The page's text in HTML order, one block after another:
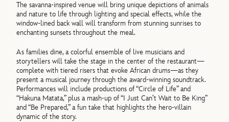
The savanna-inspired venue will bring unique depictions of animals
and nature to life through lighting and special effects, while the
window-lined back wall will transform from stunning sunrises to
enchanting sunsets throughout the meal.
As families dine, a colorful ensemble of live musicians and
storytellers will take the stage in the center of the restaurant—
complete with tiered risers that evoke African drums—as they
present a musical journey through the award-winning soundtrack.
Performances will include productions of “Circle of Life” and
“Hakuna Matata,” plus a mash-up of “I Just Can’t Wait to Be King”
and “Be Prepared,” a fun take that highlights the hero-villain
dynamic of the story.